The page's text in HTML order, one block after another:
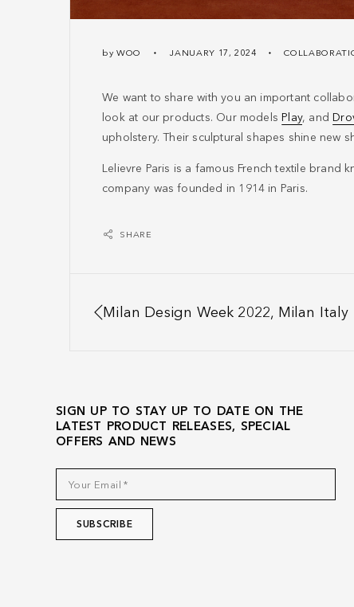
by WOO JANUARY 17, 2024
We want to share with you an important
look at our products. Our models Play, and
upholstery. Their sculptural shapes shine new
Lelievre Paris is a famous French textile brand
company was founded in 1914 in Paris.
SHARE
Milan Design Week 2022, Milan Italy
SIGN UP TO STAY UP TO DATE ON THE
LATEST PRODUCT RELEASES, SPECIAL
OFFERS AND NEWS